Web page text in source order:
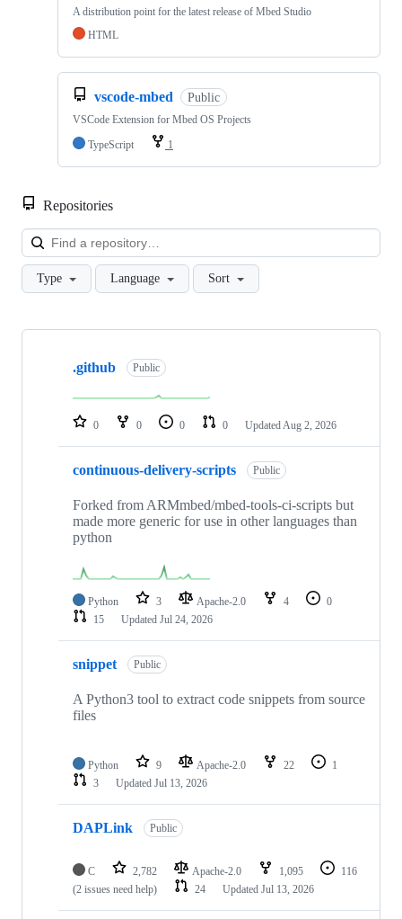
A distribution point for the latest release of Mbed Studio
HTML
vscode-mbed Public
VSCode Extension for Mbed OS Projects
TypeScript
1
Repositories
Type Language Sort
Showing
repositories
.github Public
0 0 0 0 Updated Aug 2, 2026
continuous-delivery-scripts Public
Forked from ARMmbed/mbed-tools-ci-scripts but
made more generic for use in other languages than
python
Python 3 Apache-2.0 4
0
15
Updated Jul 24, 2026
snippet Public
A Python3 tool to extract code snippets from source
files
Python 9 Apache-2.0 22
1
3
Updated Jul 13, 2026
DAPLink Public
C 2,782 Apache-2.0 1,095
116
(2 issues need help)
24 Updated Jul 13, 2026